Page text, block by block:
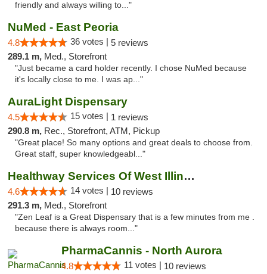
friendly and always willing to..."
NuMed - East Peoria
4.8 36 votes | 5 reviews
289.1 m, Med., Storefront
"Just became a card holder recently. I chose NuMed because
it's locally close to me. I was ap..."
AuraLight Dispensary
4.5 15 votes | 1 reviews
290.8 m, Rec., Storefront, ATM, Pickup
"Great place! So many options and great deals to choose from.
Great staff, super knowledgeabl..."
Healthway Services Of West Illinois
4.6 14 votes | 10 reviews
291.3 m, Med., Storefront
"Zen Leaf is a Great Dispensary that is a few minutes from me .
because there is always room..."
PharmaCannis - North Aurora
4.8 11 votes | 10 reviews